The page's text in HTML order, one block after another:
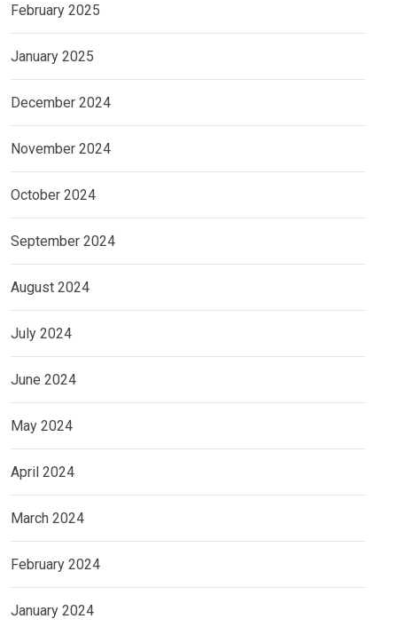
February 2025
January 2025
December 2024
November 2024
October 2024
September 2024
August 2024
July 2024
June 2024
May 2024
April 2024
March 2024
February 2024
January 2024